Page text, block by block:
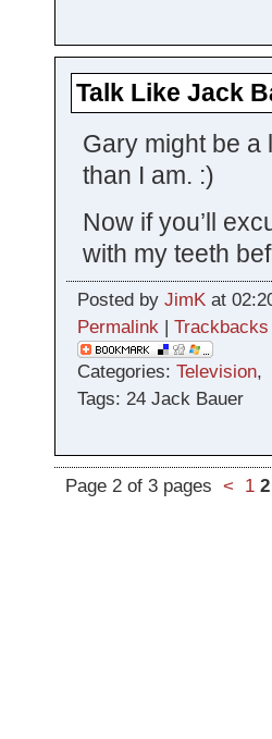
Talk Like Jack
Gary might be a
than I am. :)
Now if you’ll
with my teeth
Posted by JimKat
Permalink| Trackbacks
Categories: Television,
Tags: 24 Jack Bauer
Page 2 of 3 pages < 1 2